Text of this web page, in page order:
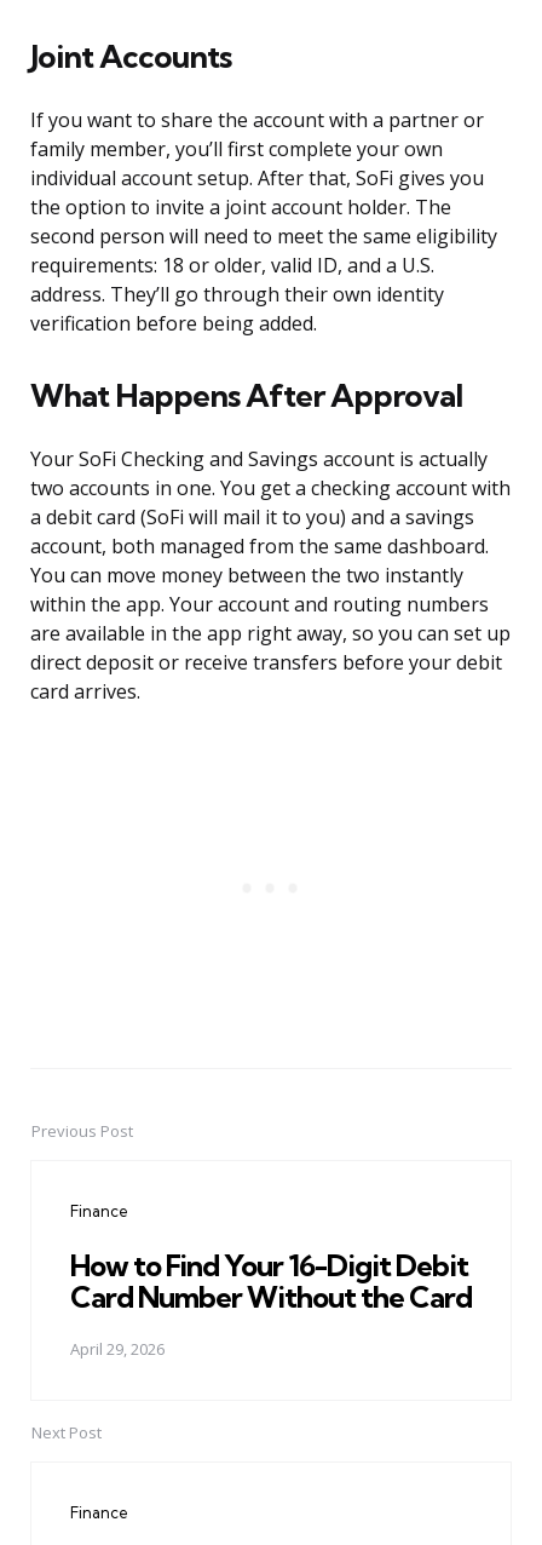
Joint Accounts
If you want to share the account with a partner or
family member, you’ll first complete your own
individual account setup. After that, SoFi gives you
the option to invite a joint account holder. The
second person will need to meet the same eligibility
requirements: 18 or older, valid ID, and a U.S.
address. They’ll go through their own identity
verification before being added.
What Happens After Approval
Your SoFi Checking and Savings account is actually
two accounts in one. You get a checking account with
a debit card (SoFi will mail it to you) and a savings
account, both managed from the same dashboard.
You can move money between the two instantly
within the app. Your account and routing numbers
are available in the app right away, so you can set up
direct deposit or receive transfers before your debit
card arrives.
PostPrevious Post
Finance
How to Find Your 16-Digit Debit
Card Number Without the Card
April 29, 2026
Next Post
Finance